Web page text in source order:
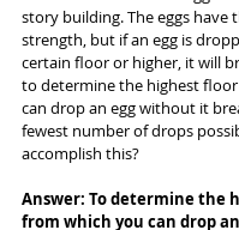
story building. The eggs have
strength, but if an egg is
certain floor or higher, it will
to determine the highest
can drop an egg without it
fewest number of drops
accomplish this?
Answer: To determine the
from which you can drop